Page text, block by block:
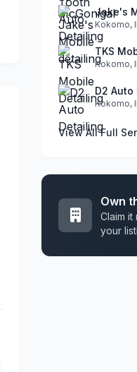
Jake's
Kokomo,
TKS
Kokomo,
D2
Kokomo,
View All Full
Own
Claim it
your